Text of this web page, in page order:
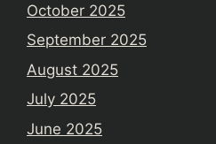
October 2025
September 2025
August 2025
July 2025
June 2025